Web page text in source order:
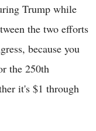
Trump while
the two efforts
because you
the 250th
it's $1 through